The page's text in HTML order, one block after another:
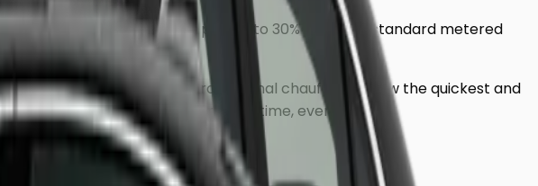
system to ensure you pay up to 30% less than standard metered
a residential address, our professional chauffeurs know the quickest and
hotspots, ensuring you arrive on time, every time.